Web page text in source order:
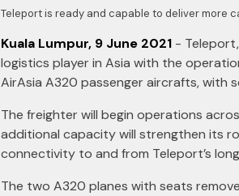
Teleport is ready and capable to deliver more
Kuala Lumpur, 9 June 2021 -
logistics player in Asia with the
AirAsia A320 passenger aircrafts, with
The freighter will begin operations
additional capacity will strengthen its
connectivity to and from Teleport’s
The two A320 planes with seats